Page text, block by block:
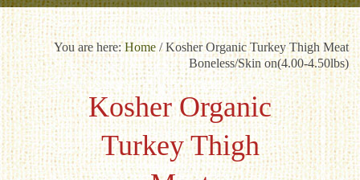
You are here:Home /Kosher Organic Turkey Thigh Meat
Boneless/Skin on(4.00-4.50lbs)
Kosher Organic
Turkey Thigh